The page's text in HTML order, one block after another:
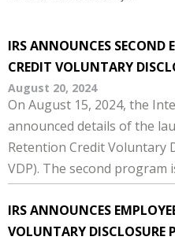
IRS ANNOUNCES SECOND
CREDIT VOLUNTARY
August 20, 2024
On August 15, 2024, the
announced details of the
Retention Credit Voluntary
VDP). The second program
IRS ANNOUNCES
VOLUNTARY DISCLOSURE